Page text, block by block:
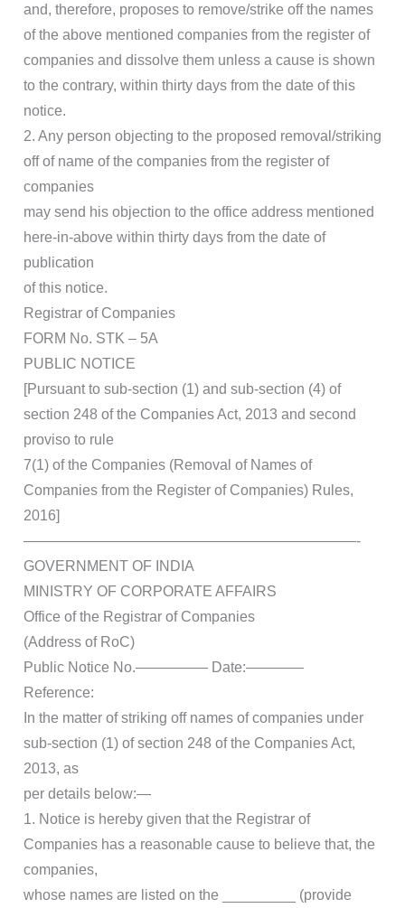
and, therefore, proposes to remove/strike off the names
of the above mentioned companies from the register of
companies and dissolve them unless a cause is shown
to the contrary, within thirty days from the date of this
notice.
2. Any person objecting to the proposed removal/striking
off of name of the companies from the register of
companies
may send his objection to the office address mentioned
here-in-above within thirty days from the date of
publication
of this notice.
Registrar of Companies
FORM No. STK – 5A
PUBLIC NOTICE
[Pursuant to sub-section (1) and sub-section (4) of
section 248 of the Companies Act, 2013 and second
proviso to rule
7(1) of the Companies (Removal of Names of
Companies from the Register of Companies) Rules,
2016]
———————————————————————-
GOVERNMENT OF INDIA
MINISTRY OF CORPORATE AFFAIRS
Office of the Registrar of Companies
(Address of RoC)
Public Notice No.————— Date:————
Reference:
In the matter of striking off names of companies under
sub-section (1) of section 248 of the Companies Act,
2013, as
per details below:—
1. Notice is hereby given that the Registrar of
Companies has a reasonable cause to believe that, the
companies,
whose names are listed on the _________ (provide